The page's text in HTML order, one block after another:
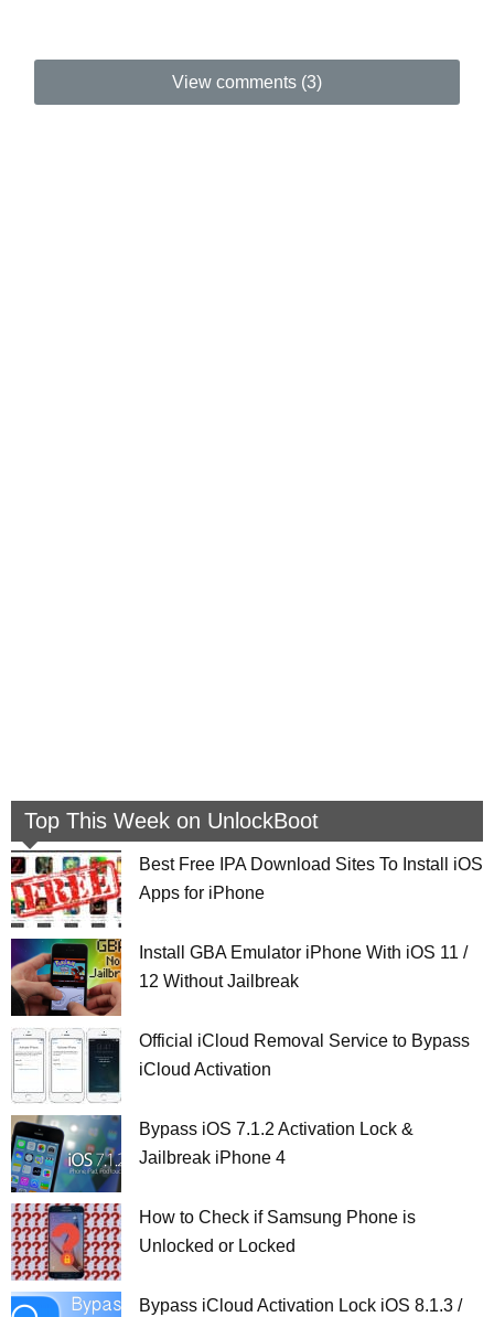
View comments (3)
Top This Week on UnlockBoot
Best Free IPA Download Sites To Install iOS
Apps for iPhone
Install GBA Emulator iPhone With iOS 11 /
12 Without Jailbreak
Official iCloud Removal Service to Bypass
iCloud Activation
Bypass iOS 7.1.2 Activation Lock &
Jailbreak iPhone 4
How to Check if Samsung Phone is
Unlocked or Locked
Bypass iCloud Activation Lock iOS 8.1.3 /